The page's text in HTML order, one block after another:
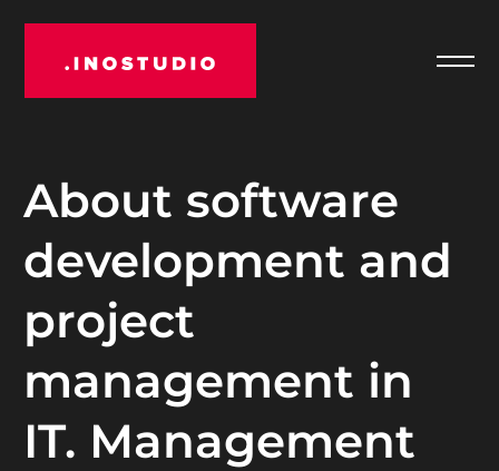
INOSTUDIO
About software
development and
project
management in
IT. Management